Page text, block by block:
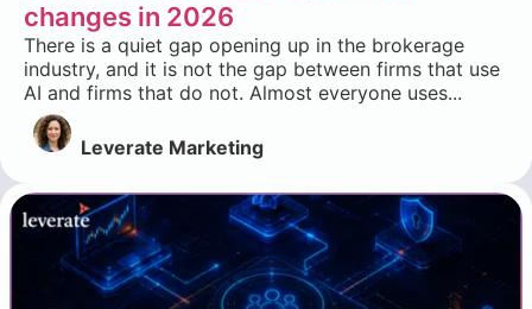
changes in 2026
There is a quiet gap opening up in the brokerage
industry, and it is not the gap between firms that use
AI and firms that do not. Almost everyone uses...
Leverate Marketing